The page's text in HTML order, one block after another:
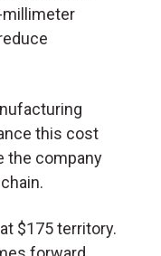
this cost
the company
$175 territory.